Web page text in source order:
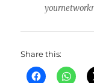
Share this: